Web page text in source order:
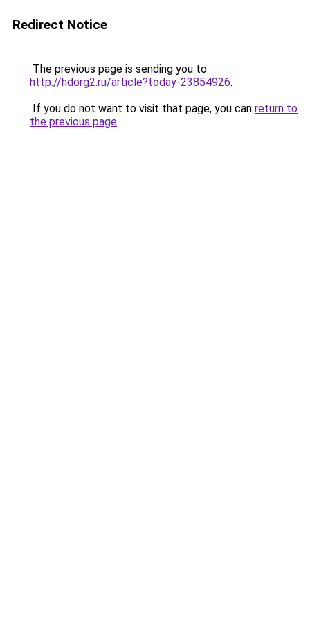
Redirect Notice
The previous page is sending you to
http://hdorg2.ru/article?today-23854926.
If you do not want to visit that page, you can return to
the previous page.